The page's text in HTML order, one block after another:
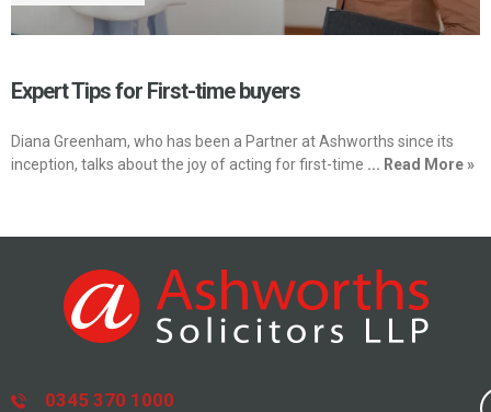
Expert Tips for First-time buyers
Diana Greenham, who has been a Partner at Ashworths since its
inception, talks about the joy of acting for first-time ... Read More »
0345 370 1000